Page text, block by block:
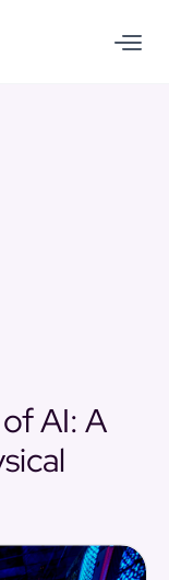
AI: A